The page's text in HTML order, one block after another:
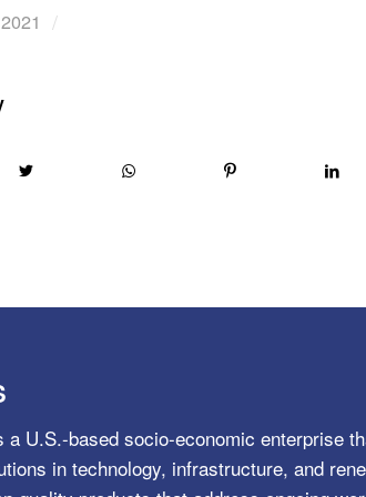
/
a U.S.-based socio-economic enterprise
in technology, infrastructure, and